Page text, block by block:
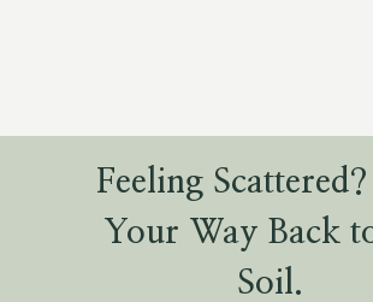
Feeling
Your Way Back
Soil.